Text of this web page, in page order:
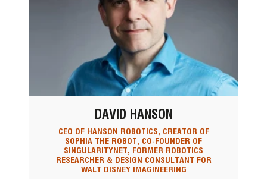
DAVID HANSON
CEO OF HANSON ROBOTICS, CREATOR OF
SOPHIA THE ROBOT, CO-FOUNDER OF
SINGULARITYNET, FORMER ROBOTICS
RESEARCHER & DESIGN CONSULTANT FOR
WALT DISNEY IMAGINEERING